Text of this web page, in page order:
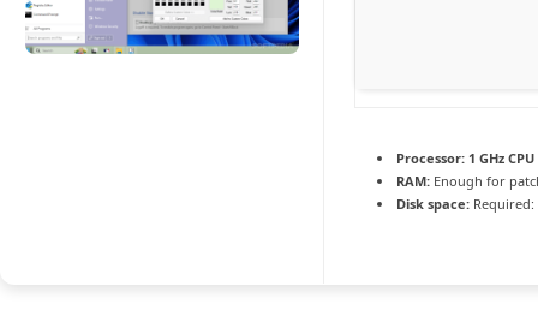
Processor: 1 GHz
RAM: Enough for
Disk space: Required: